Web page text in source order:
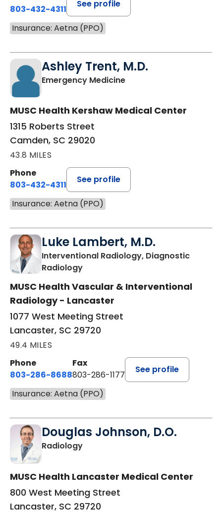
803-432-4311
See profile
Insurance: Aetna (PPO)
Ashley Trent, M.D.
Emergency Medicinein Camden, SC
MUSC Health Kershaw Medical Center
1315 Roberts Street
Camden, SC 29020
43.8 MILES
Phone
803-432-4311
See profile
Insurance: Aetna (PPO)
Luke Lambert, M.D.
Interventional Radiology, Diagnostic
Radiologyin Lancaster, SC
MUSC Health Vascular & Interventional
Radiology - Lancaster
1077 West Meeting Street
Lancaster, SC 29720
49.4 MILES
Phone
803-286-8688
Fax
803-286-1177
See profile
Insurance: Aetna (PPO)
Douglas Johnson, D.O.
Radiologyin Lancaster, SC
MUSC Health Lancaster Medical Center
800 West Meeting Street
Lancaster, SC 29720